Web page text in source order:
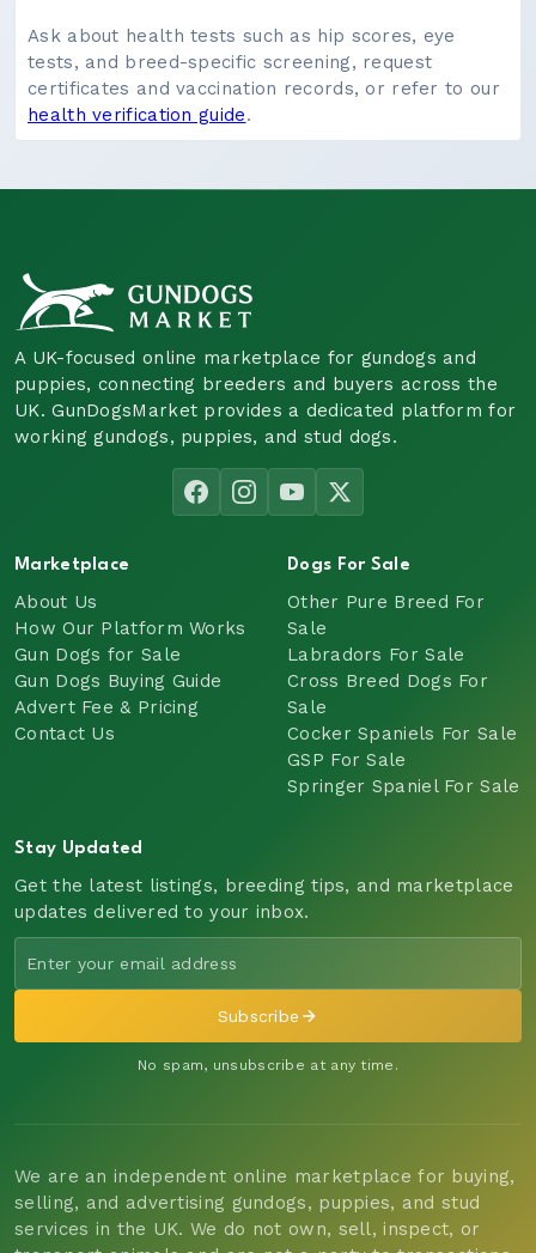
Ask about health tests such as hip scores, eye
tests, and breed-specific screening, request
certificates and vaccination records, or refer to our
health verification guide.
A UK-focused online marketplace for gundogs and
puppies, connecting breeders and buyers across the
UK. GunDogsMarket provides a dedicated platform for
working gundogs, puppies, and stud dogs.
Marketplace
About Us
How Our Platform Works
Gun Dogs for Sale
Gun Dogs Buying Guide
Advert Fee & Pricing
Contact Us
Dogs For Sale
Other Pure Breed For
Sale
Labradors For Sale
Cross Breed Dogs For
Sale
Cocker Spaniels For Sale
GSP For Sale
Springer Spaniel For Sale
Stay Updated
Get the latest listings, breeding tips, and marketplace
updates delivered to your inbox.
Subscribe
No spam, unsubscribe at any time.
We are an independent online marketplace for buying,
selling, and advertising gundogs, puppies, and stud
services in the UK. We do not own, sell, inspect, or